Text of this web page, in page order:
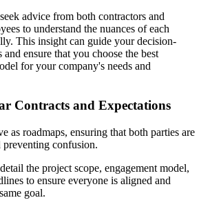
advice from both contractors and
to understand the nuances of each
This insight can guide your decision-
and ensure that you choose the best
for your company's needs and
Contracts and Expectations
as roadmaps, ensuring that both parties are
preventing confusion.
the project scope, engagement model,
to ensure everyone is aligned and
goal.